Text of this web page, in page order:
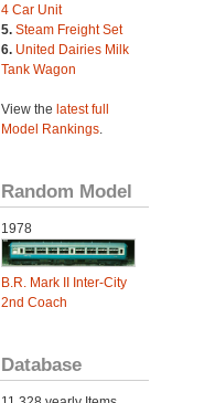
4 Car Unit
5. Steam Freight Set
6. United Dairies Milk
Tank Wagon
View the latest full
Model Rankings.
Random Model
1978
B.R. Mark II Inter-City
2nd Coach
Database